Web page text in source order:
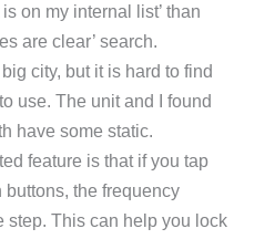
on my internal list’ than
are clear’ search.
city, but it is hard to find
use. The unit and I found
have some static.
feature is that if you tap
the frequency
step. This can help you lock